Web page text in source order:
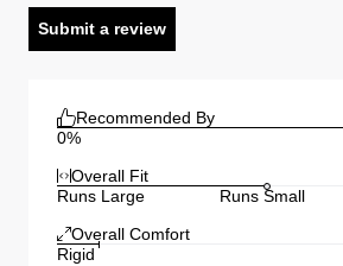
Submit a review
Recommended By
0%
Overall Fit
Runs Large
Runs Small
Overall Comfort
Rigid